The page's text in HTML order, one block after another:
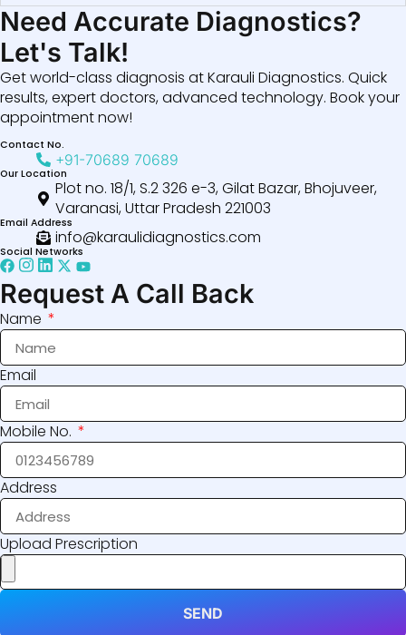
Need Accurate Diagnostics?
Let's Talk!
Get world-class diagnosis at Karauli Diagnostics. Quick
results, expert doctors, advanced technology. Book your
appointment now!
Contact No.
+91-70689 70689
Our Location
Plot no. 18/1, S.2 326 e-3, Gilat Bazar, Bhojuveer,
Varanasi, Uttar Pradesh 221003
Email Address
info@karaulidiagnostics.com
Social Networks
Request A Call Back
Name
Email
Mobile No.
Address
Upload Prescription
SEND